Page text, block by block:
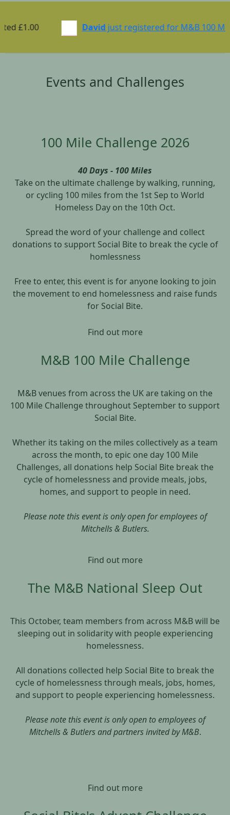
just registered for M&B 100 Mile
Events and Challenges
100 Mile Challenge 2026
40 Days - 100 Miles
Take on the ultimate challenge by walking, running,
or cycling 100 miles from the 1st Sep to World
Homeless Day on the 10th Oct.
Spread the word of your challenge and collect
donations to support Social Bite to break the cycle of
homlessness
Free to enter, this event is for anyone looking to join
the movement to end homelessness and raise funds
for Social Bite.
Find out more
M&B 100 Mile Challenge
M&B venues from across the UK are taking on the
100 Mile Challenge throughout September to support
Social Bite.
Whether its taking on the miles collectively as a team
across the month, to epic one day 100 Mile
Challenges, all donations help Social Bite break the
cycle of homelessness and provide meals, jobs,
homes, and support to people in need.
Please note this event is only open for employees of
Mitchells & Butlers.
Find out more
The M&B National Sleep Out
This October, team members from across M&B will be
sleeping out in solidarity with people experiencing
homelessness.
All donations collected help Social Bite to break the
cycle of homelessness through meals, jobs, homes,
and support to people experiencing homelessness.
Please note this event is only open to employees of
Mitchells & Butlers and partners invited by M&B.
Find out more